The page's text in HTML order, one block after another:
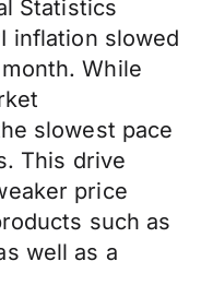
Statistics
inflation slowed
While
slowest pace
This drive
price
such as
well as a